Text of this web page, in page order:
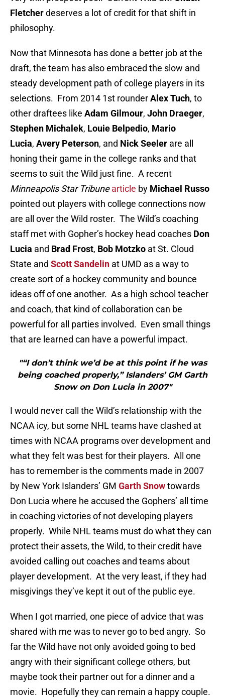
Fletcherdeserves a lot of credit for that shift in
philosophy.
Now that Minnesota has done a better job at the
draft, the team has also embraced the slow and
steady development path of college players in its
selections. From 2014 1st rounderAlex Tuch, to
other draftees like Adam Gilmour, John Draeger,
Stephen Michalek, Louie Belpedio, Mario
Lucia, Avery Peterson, and Nick Seeler are all
honing their game in the college ranks and that
seems to suit the Wild just fine. A recent
Minneapolis Star Tribune article by Michael Russo
pointed out players with college connections now
are all over the Wild roster. The Wild’s coaching
staff met with Gopher’s hockey head coaches Don
Lucia and Brad Frost, Bob Motzko at St. Cloud
State and Scott Sandelin at UMD as a way to
create sort of a hockey community and bounce
ideas off of one another. As a high school teacher
and coach, that kind of collaboration can be
powerful for all parties involved. Even small things
that are learned can have a powerful impact.
"“I don’t think we’d be at this point if he was
being coached properly,” Islanders’ GM Garth
Snow on Don Lucia in 2007"
I would never call the Wild’s relationship with the
NCAA icy, but some NHL teams have clashed at
times with NCAA programs over development and
what they felt was best for their players. All one
has to remember is the comments made in 2007
by New York Islanders’ GM Garth Snowtowards
Don Lucia where he accused the Gophers’ all time
in coaching victories of not developing players
properly. While NHL teams must do what they can
protect their assets, the Wild, to their credit have
avoided calling out coaches and teams about
player development. At the very least, if they had
misgivings they’ve kept it out of the public eye.
When I got married, one piece of advice that was
shared with me was to never go to bed angry. So
far the Wild have not only avoided going to bed
angry with their significant college others, but
maybe took their partner out for a dinner and a
movie. Hopefully they can remain a happy couple.